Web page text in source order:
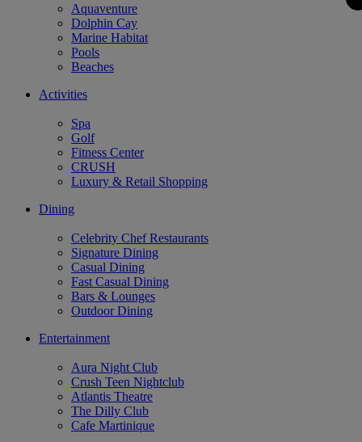
Aquaventure
Dolphin Cay
Marine Habitat
Pools
Beaches
Activities
Spa
Golf
Fitness Center
CRUSH
Luxury & Retail Shopping
Dining
Celebrity Chef Restaurants
Signature Dining
Casual Dining
Fast Casual Dining
Bars & Lounges
Outdoor Dining
Entertainment
Aura Night Club
Crush Teen Nightclub
Atlantis Theatre
The Dilly Club
Cafe Martinique